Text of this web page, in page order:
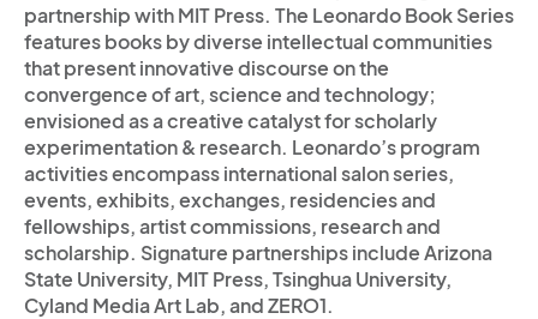
partnership with MIT Press. The Leonardo Book Series
features books by diverse intellectual communities
that present innovative discourse on the
convergence of art, science and technology;
envisioned as a creative catalyst for scholarly
experimentation & research. Leonardo’s program
activities encompass international salon series,
events, exhibits, exchanges, residencies and
fellowships, artist commissions, research and
scholarship. Signature partnerships include Arizona
State University, MIT Press, Tsinghua University,
Cyland Media Art Lab, and ZERO1.